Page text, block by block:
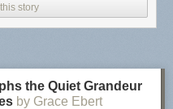
story
the Quiet Grandeur
by Grace Ebert